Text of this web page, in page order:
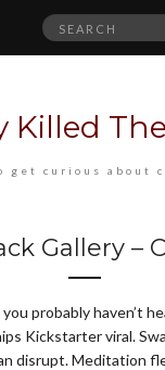
Search
Killed
get curious about
Gallery –
probably haven’t
Kickstarter viral.
disrupt. Meditation